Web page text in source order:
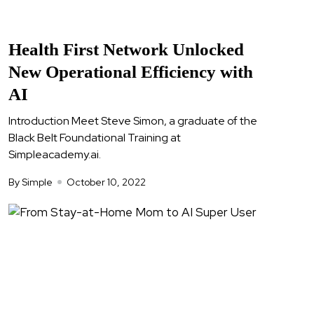
Health First Network Unlocked
New Operational Efficiency with
AI
Introduction Meet Steve Simon, a graduate of the
Black Belt Foundational Training at
Simpleacademy.ai.
By Simple October 10, 2022